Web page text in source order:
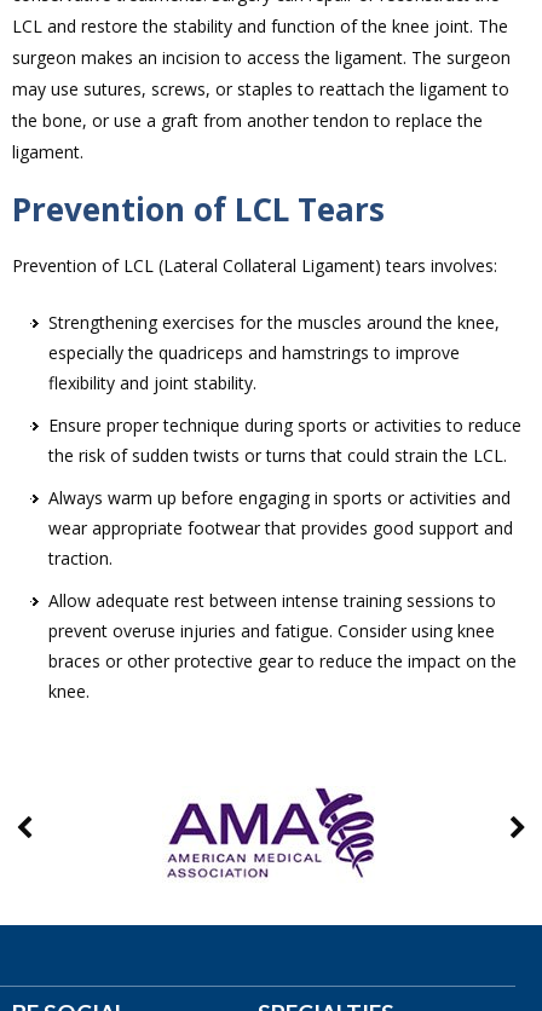
LCL and restore the stability and function of the knee joint. The
surgeon makes an incision to access the ligament. The surgeon
may use sutures, screws, or staples to reattach the ligament to
the bone, or use a graft from another tendon to replace the
ligament.
Prevention of LCL Tears
Prevention of LCL (Lateral Collateral Ligament) tears involves:
Strengthening exercises for the muscles around the knee,
especially the quadriceps and hamstrings to improve
flexibility and joint stability.
Ensure proper technique during sports or activities to reduce
the risk of sudden twists or turns that could strain the LCL.
Always warm up before engaging in sports or activities and
wear appropriate footwear that provides good support and
traction.
Allow adequate rest between intense training sessions to
prevent overuse injuries and fatigue. Consider using knee
braces or other protective gear to reduce the impact on the
knee.